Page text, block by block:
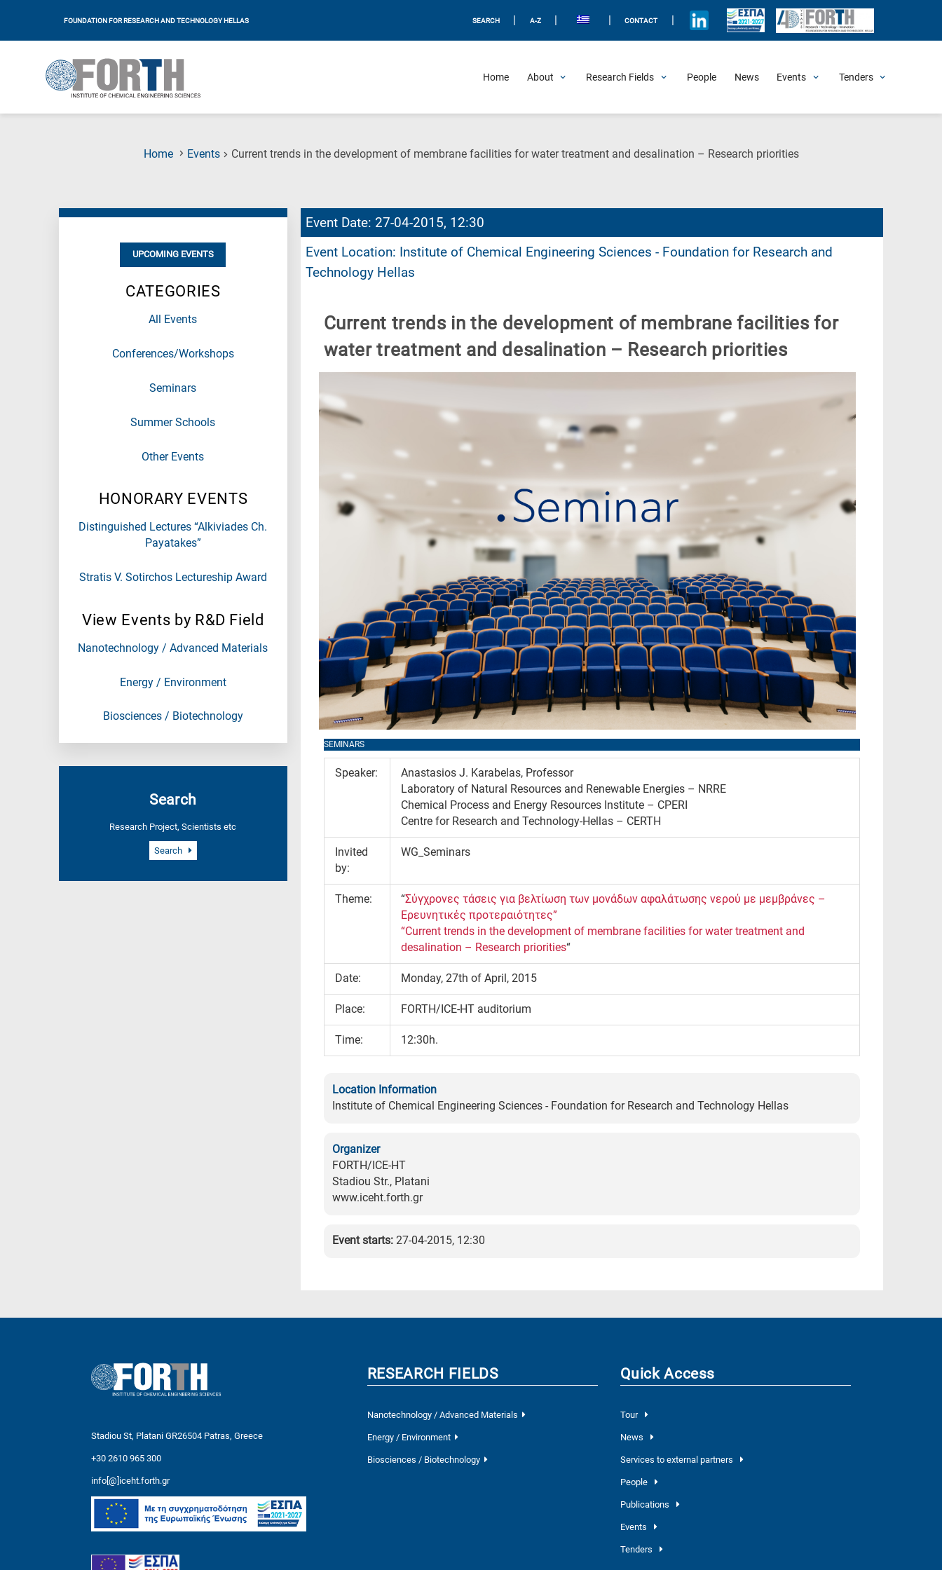
FOUNDATION FOR RESEARCH AND TECHNOLOGY HELLAS SEARCH A-Z CONTACT
Home About Research Fields People News Events Tenders
Home Events Current trends in the development of membrane facilities for water treatment and desalination – Research priorities(Current
UPCOMING EVENTS
CATEGORIES
All Events
Conferences/Workshops
Seminars
Summer Schools
Other Events
HONORARY EVENTS
Distinguished Lectures “Alkiviades Ch.
Payatakes”
Stratis V. Sotirchos Lectureship Award
View Events by R&D Field
Nanotechnology / Advanced Materials
Energy / Environment
Biosciences / Biotechnology
Search
Research Project, Scientists etc
Search
Event Date: 27-04-2015, 12:30
Event Location: Institute of Chemical Engineering Sciences - Foundation for Research and
Technology Hellas
Current trends in the development of membrane facilities for
water treatment and desalination – Research priorities
SEMINARS
Speaker:
Anastasios J. Karabelas, Professor
Laboratory of Natural Resources and Renewable Energies – NRRE
Chemical Process and Energy Resources Institute – CPERI
Centre for Research and Technology-Hellas – CERTH
Invited
by:
WG_Seminars
Theme: “Σύγχρονες τάσεις για βελτίωση των μονάδων αφαλάτωσης νερού με μεμβράνες –
Ερευνητικές προτεραιότητες”
“Current trends in the development of membrane facilities for water treatment and
desalination – Research priorities“
Date: Monday, 27th of April, 2015
Place: FORTH/ICE-HT auditorium
Time: 12:30h.
Location Information
Institute of Chemical Engineering Sciences - Foundation for Research and Technology Hellas
Organizer
FORTH/ICE-HT
Stadiou Str., Platani
www.iceht.forth.gr
Event starts: 27-04-2015, 12:30
Stadiou St, Platani GR26504 Patras, Greece
+30 2610 965 300
info[@]iceht.forth.gr
RESEARCH FIELDS
Nanotechnology / Advanced Materials
Energy / Environment
Biosciences / Biotechnology
Quick Access
Tour
News
Services to external partners
People
Publications
Events
Tenders